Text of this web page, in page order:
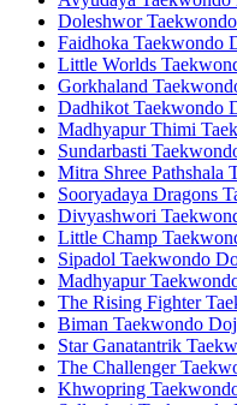
Doleshwor
Faidhoka Taekwondo
Little Worlds
Gorkhaland
Dadhikot Taekwondo
Madhyapur Thimi
Sundarbasti
Mitra Shree Pathshala
Sooryadaya Dragons
Divyashwori
Little Champ
Sipadol Taekwondo
Madhyapur
The Rising Fighter
Biman Taekwondo
Star Ganatantrik
The Challenger
Khwopring